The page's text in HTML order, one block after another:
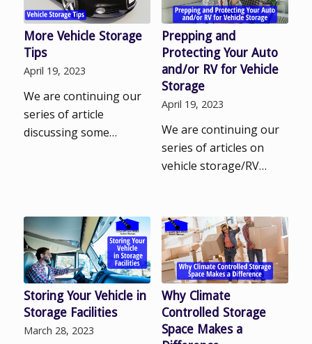
More Vehicle Storage
Tips
April 19, 2023
We are continuing our
series of article
discussing some…
Prepping and
Protecting Your Auto
and/or RV for Vehicle
Storage
April 19, 2023
We are continuing our
series of articles on
vehicle storage/RV…
Storing Your Vehicle in
Storage Facilities
March 28, 2023
Why Climate
Controlled Storage
Space Makes a